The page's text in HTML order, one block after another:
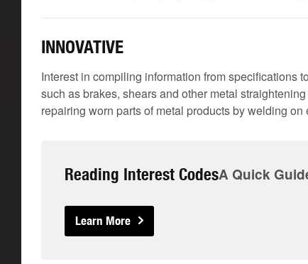
INNOVATIVE
Interest in compiling information from specifications
such as brakes, shears and other metal
repairing worn parts of metal products by welding on
Reading Interest CodesA Quick
Learn More